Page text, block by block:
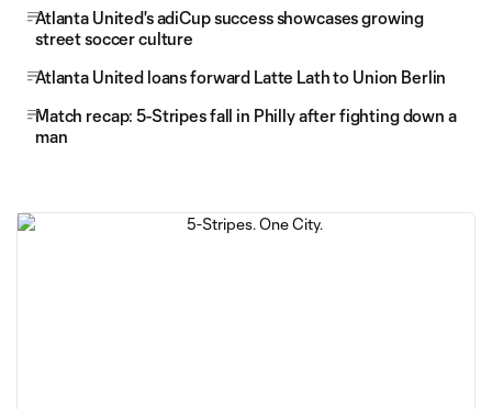
Atlanta United's adiCup success showcases growing
street soccer culture
Atlanta United loans forward Latte Lath to Union Berlin
Match recap: 5-Stripes fall in Philly after fighting down a
man